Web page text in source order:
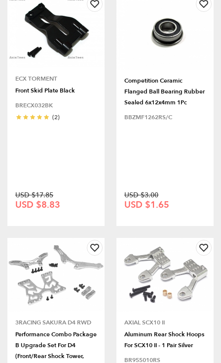
ECX TORMENT
Front Skid Plate Black
BRECX032BK
(2)
USD $17.85
USD $8.83
Competition Ceramic
Flanged Ball Bearing Rubber
Sealed 6x12x4mm 1Pc
BBZMF1262RS/C
USD $3.00
USD $1.65
3RACING SAKURA D4 RWD
Performance Combo Package
B Upgrade Set For D4
(Front/Rear Shock Tower,
AXIAL SCX10 II
Aluminum Rear Shock Hoops
For SCX10 II - 1 Pair Silver
BR955010RS